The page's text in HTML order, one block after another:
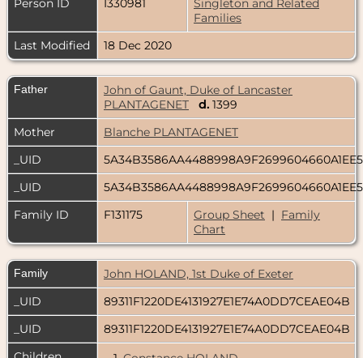
Families
Last Modified
18 Dec 2020
Father
John of Gaunt, Duke of Lancaster
PLANTAGENET
d. 1399
Mother
Blanche PLANTAGENET
_UID
_UID
Family ID
F131175 Group Sheet | Family
Chart
Family
John HOLAND, 1st Duke of Exeter
_UID
89311F1220DE4131927E1E74A0DD7CEAE04B
_UID
89311F1220DE4131927E1E74A0DD7CEAE04B